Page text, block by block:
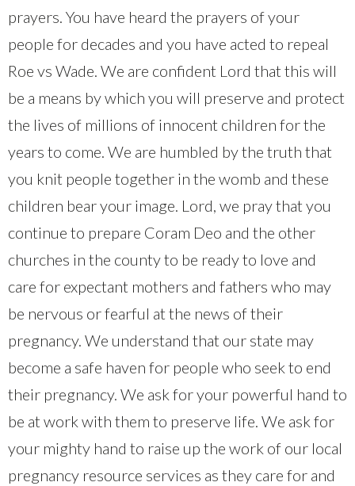
prayers. You have heard the prayers of your
people for decades and you have acted to repeal
Roe vs Wade. We are confident Lord that this will
be a means by which you will preserve and protect
the lives of millions of innocent children for the
years to come. We are humbled by the truth that
you knit people together in the womb and these
children bear your image. Lord, we pray that you
continue to prepare Coram Deo and the other
churches in the county to be ready to love and
care for expectant mothers and fathers who may
be nervous or fearful at the news of their
pregnancy. We understand that our state may
become a safe haven for people who seek to end
their pregnancy. We ask for your powerful hand to
be at work with them to preserve life. We ask for
your mighty hand to raise up the work of our local
pregnancy resource services as they care for and